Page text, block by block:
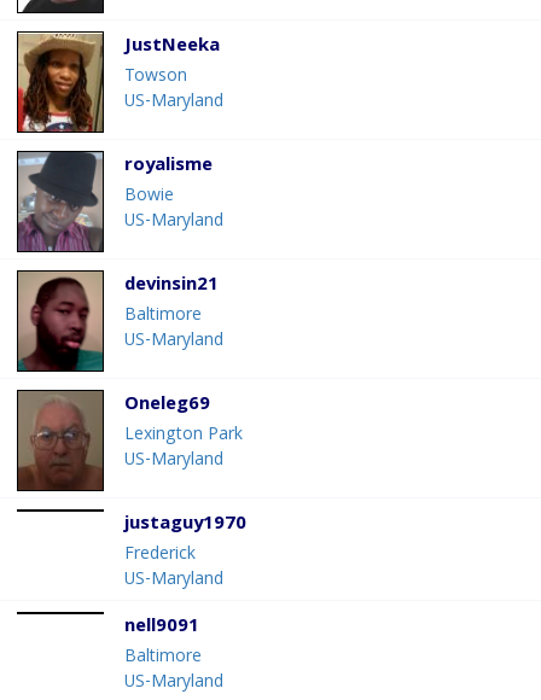
JustNeeka
Towson
US-Maryland
royalisme
Bowie
US-Maryland
devinsin21
Baltimore
US-Maryland
Oneleg69
Lexington Park
US-Maryland
justaguy1970
Frederick
US-Maryland
nell9091
Baltimore
US-Maryland